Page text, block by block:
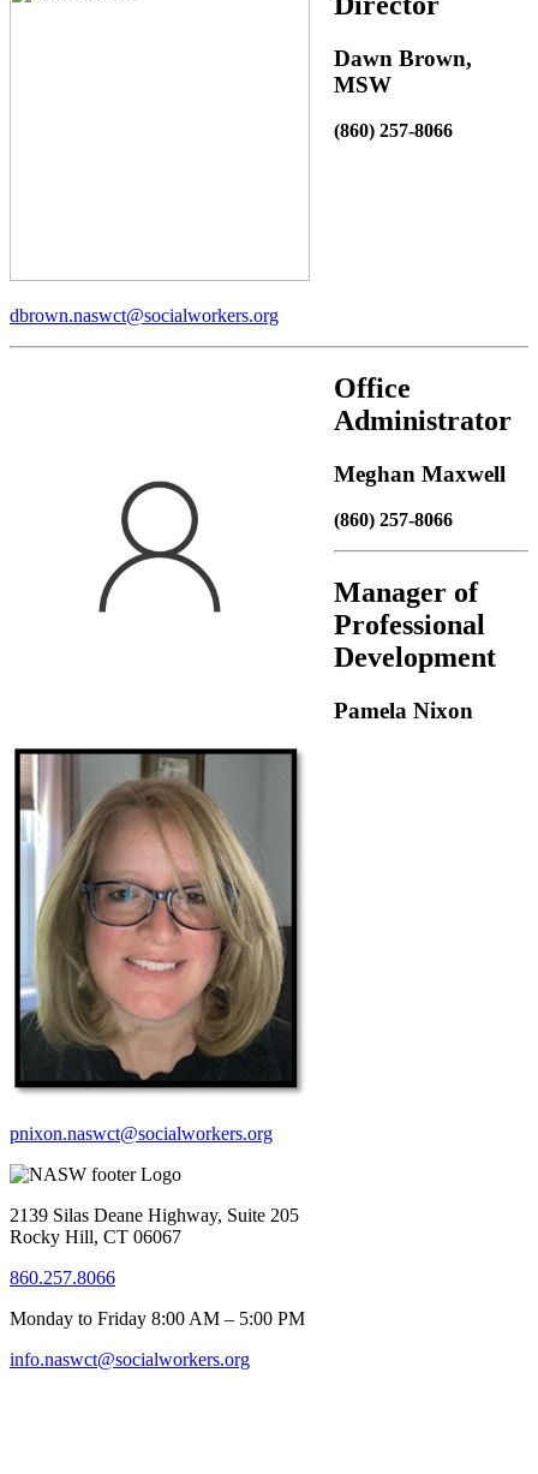
Dawn Brown,
MSW
(860) 257-8066
dbrown.naswct@socialworkers.org
Office
Administrator
Meghan Maxwell
(860) 257-8066
Manager of
Professional
Development
Pamela Nixon
pnixon.naswct@socialworkers.org
2139 Silas Deane Highway, Suite 205
Rocky Hill, CT 06067
860.257.8066
Monday to Friday 8:00 AM – 5:00 PM
info.naswct@socialworkers.org